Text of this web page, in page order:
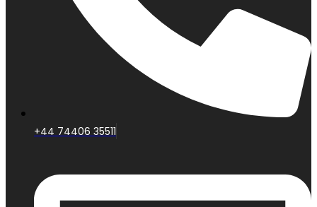
+44 74406 35511